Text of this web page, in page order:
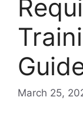
March 25,